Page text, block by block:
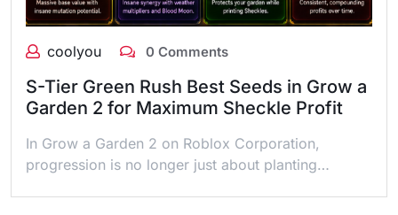
coolyou 0 Comments
S-Tier Green Rush Best Seeds in Grow a
Garden 2 for Maximum Sheckle Profit
In Grow a Garden 2 on Roblox Corporation,
progression is no longer just about planting…